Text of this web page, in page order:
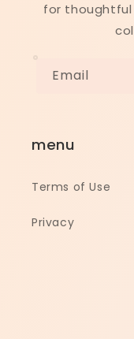
for thoughtful
Email
menu
Terms of Use
Privacy